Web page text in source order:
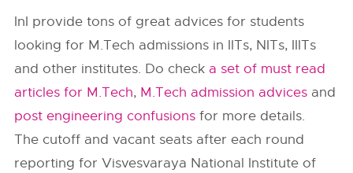
InI provide tons of great advices for students
looking for M.Tech admissions in IITs, NITs, IIITs
and other institutes. Do check a set of must read
articles for M.Tech, M.Tech admission advices and
post engineering confusions for more details.
The cutoff and vacant seats after each round
reporting for Visvesvaraya National Institute of